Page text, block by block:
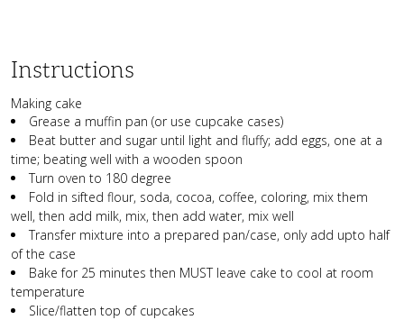
Instructions
Making cake
Grease a muffin pan (or use cupcake cases)
Beat butter and sugar until light and fluffy; add eggs, one at a
time; beating well with a wooden spoon
Turn oven to 180 degree
Fold in sifted flour, soda, cocoa, coffee, coloring, mix them
well, then add milk, mix, then add water, mix well
Transfer mixture into a prepared pan/case, only add upto half
of the case
Bake for 25 minutes then MUST leave cake to cool at room
temperature
Slice/flatten top of cupcakes